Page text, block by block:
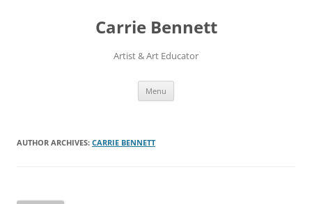
Carrie Bennett
Artist & Art Educator
Menu
AUTHOR ARCHIVES: CARRIE BENNETT